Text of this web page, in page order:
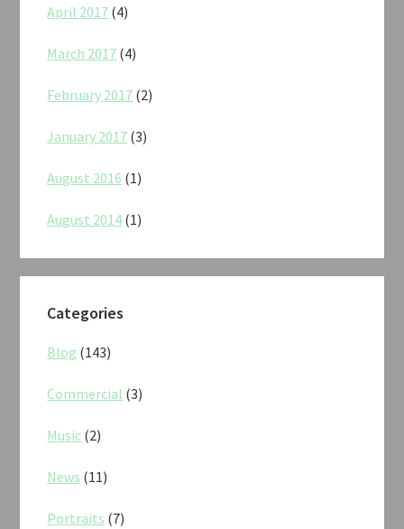
April 2017 (4)
March 2017 (4)
February 2017 (2)
January 2017 (3)
August 2016 (1)
August 2014 (1)
Categories
Blog (143)
Commercial (3)
Music (2)
News (11)
Portraits (7)